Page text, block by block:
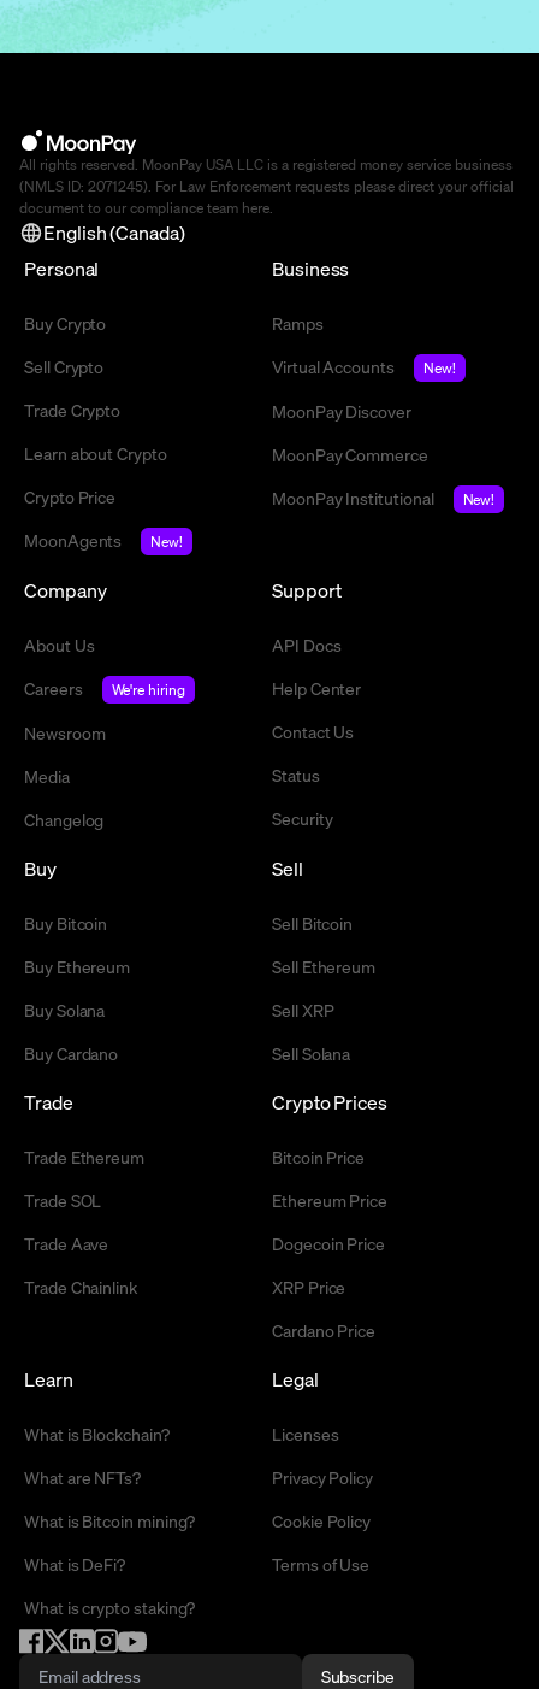
All rights reserved. MoonPay USA LLC is a registered money service business
(NMLS ID: 2071245). For Law Enforcement requests please direct your official
document to our compliance team here.
English (Canada)
Personal
Buy Crypto
Sell Crypto
Trade Crypto
Learn about Crypto
Crypto Price
MoonAgents
New!
Business
Ramps
Virtual Accounts
New!
MoonPay Discover
MoonPay Commerce
MoonPay Institutional
New!
Company
About Us
Careers
We're hiring
Newsroom
Media
Changelog
Support
API Docs
Help Center
Contact Us
Status
Security
Buy
Buy Bitcoin
Buy Ethereum
Buy Solana
Buy Cardano
Sell
Sell Bitcoin
Sell Ethereum
Sell XRP
Sell Solana
Trade
Trade Ethereum
Trade SOL
Trade Aave
Trade Chainlink
Crypto Prices
Bitcoin Price
Ethereum Price
Dogecoin Price
XRP Price
Cardano Price
Learn
What is Blockchain?
What are NFTs?
What is Bitcoin mining?
What is DeFi?
What is crypto staking?
Legal
Licenses
Privacy Policy
Cookie Policy
Terms of Use
Subscribe